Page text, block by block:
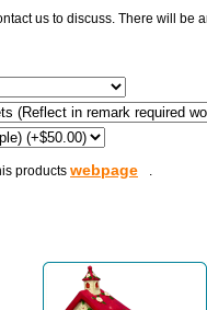
us to discuss. There will be
products webpage .